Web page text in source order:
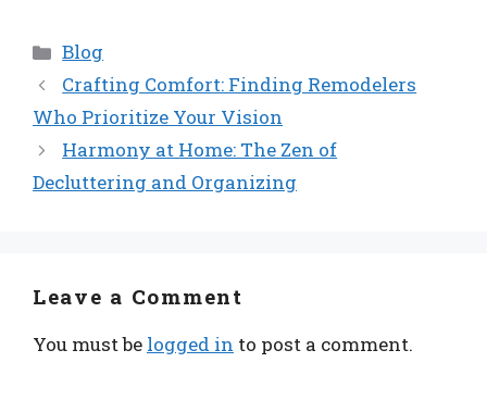
Categories
Blog
Crafting Comfort: Finding Remodelers
Who Prioritize Your Vision
Harmony at Home: The Zen of
Decluttering and Organizing
Leave a Comment
You must be logged in to post a comment.